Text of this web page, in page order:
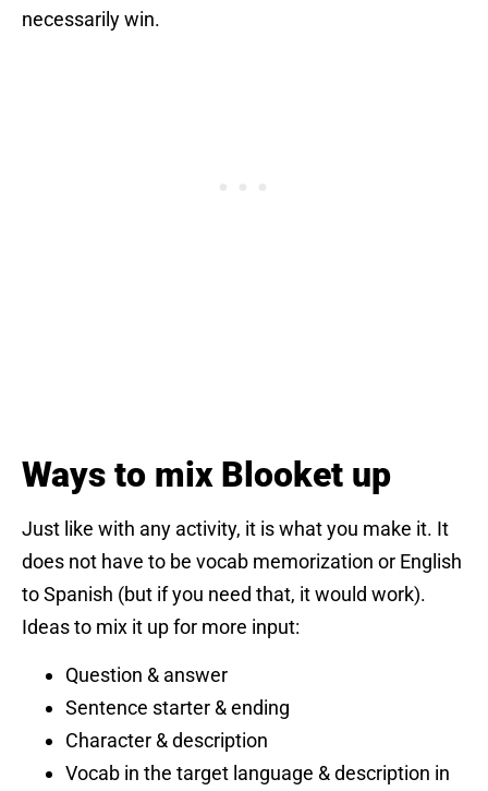
necessarily win.
Ways to mix Blooket up
Just like with any activity, it is what you make it. It
does not have to be vocab memorization or English
to Spanish (but if you need that, it would work).
Ideas to mix it up for more input:
Question & answer
Sentence starter & ending
Character & description
Vocab in the target language & description in